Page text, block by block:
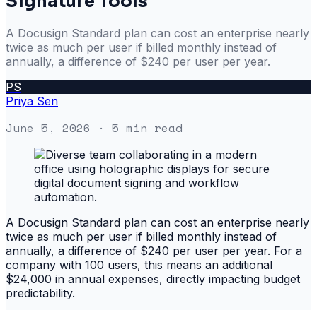
A Docusign Standard plan can cost an enterprise nearly
twice as much per user if billed monthly instead of
annually, a difference of $240 per user per year.
PS
Priya Sen
June 5, 2026 · 5 min read
A Docusign Standard plan can cost an enterprise nearly
twice as much per user if billed monthly instead of
annually, a difference of $240 per user per year. For a
company with 100 users, this means an additional
$24,000 in annual expenses, directly impacting budget
predictability.